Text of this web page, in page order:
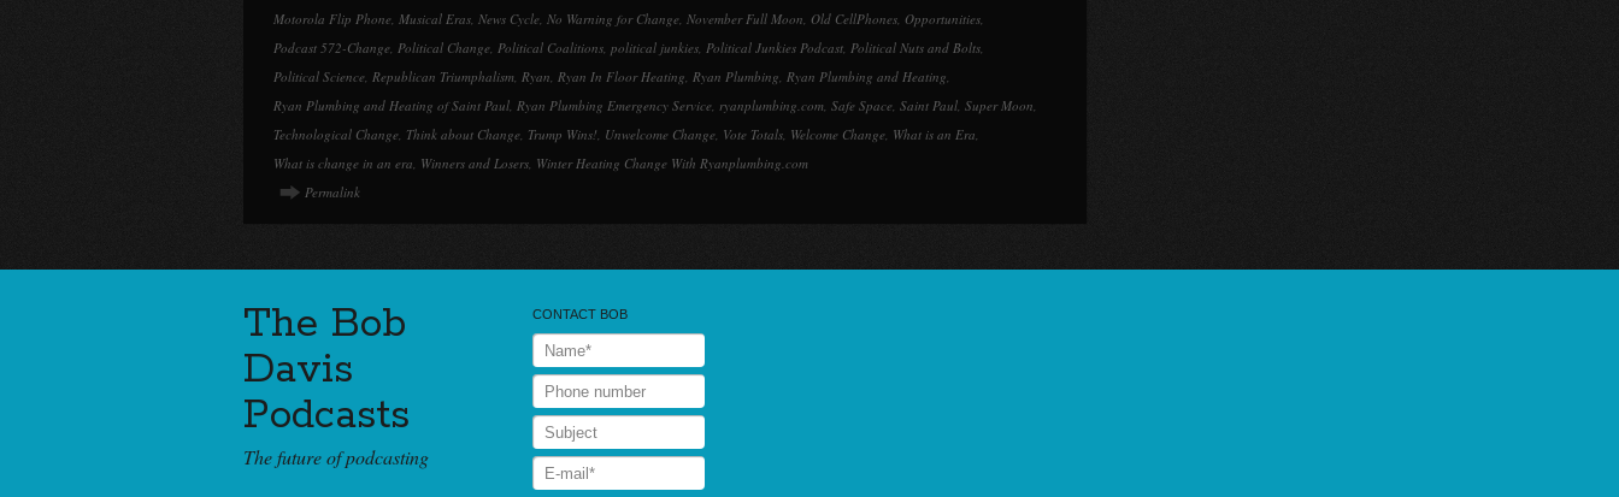
Motorola Flip Phone, Musical Eras, News Cycle, No Warning for Change, November Full Moon, Old CellPhones, Opportunities,
Podcast 572-Change, Political Change, Political Coalitions, political junkies, Political Junkies Podcast, Political Nuts and Bolts,
Political Science, Republican Triumphalism, Ryan, Ryan In Floor Heating, Ryan Plumbing, Ryan Plumbing and Heating,
Ryan Plumbing and Heating of Saint Paul, Ryan Plumbing Emergency Service, ryanplumbing.com, Safe Space, Saint Paul, Super Moon,
Technological Change, Think about Change, Trump Wins!, Unwelcome Change, Vote Totals, Welcome Change, What is an Era,
What is change in an era, Winners and Losers, Winter Heating Change With Ryanplumbing.com
Permalink
The Bob
Davis
Podcasts
The future of podcasting
CONTACT BOB